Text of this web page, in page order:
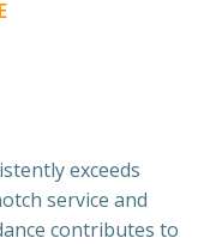
exceeds
service and
contributes to